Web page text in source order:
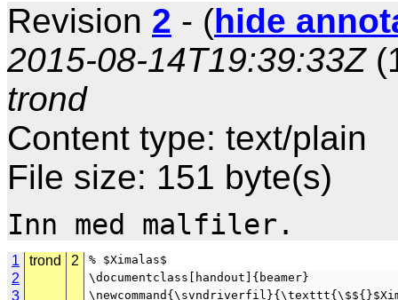
Revision 2 - (hide
2015-08-14T19:39:33Z
trond
Content type: text/plain
File size: 151 byte(s)
1 trond 2 % $Ximalas$
2 \documentclass[handout]{beamer}
3